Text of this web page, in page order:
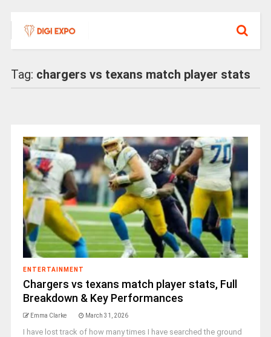
Tag: chargers vs texans match player stats
ENTERTAINMENT
Chargers vs texans match player stats, Full
Breakdown & Key Performances
Emma Clarke March 31, 2026
I have lost track of how many times I have searched the ground